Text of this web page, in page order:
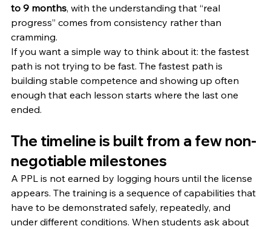
to 9 months, with the understanding that “real
progress” comes from consistency rather than
cramming.
If you want a simple way to think about it: the fastest
path is not trying to be fast. The fastest path is
building stable competence and showing up often
enough that each lesson starts where the last one
ended.
The timeline is built from a few non-
negotiable milestones
A PPL is not earned by logging hours until the license
appears. The training is a sequence of capabilities that
have to be demonstrated safely, repeatedly, and
under different conditions. When students ask about